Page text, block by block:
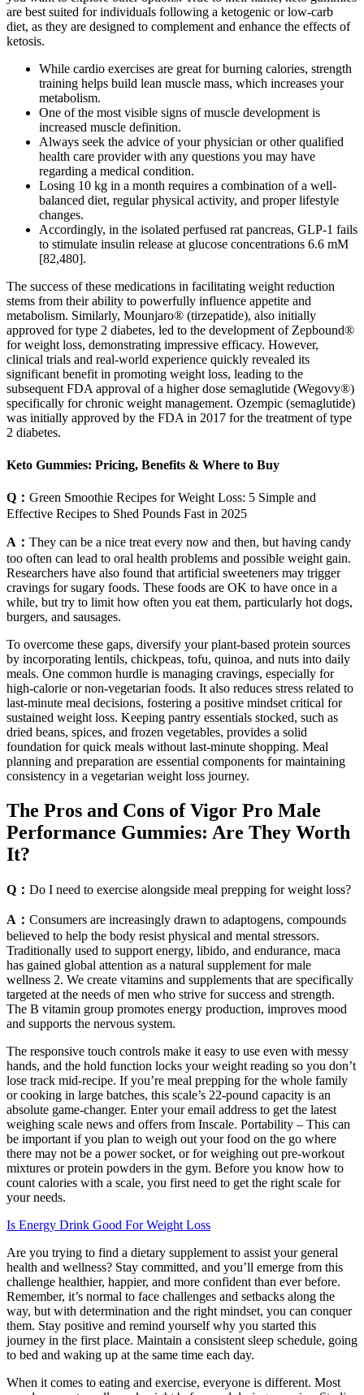
are best suited for individuals following a ketogenic or low-carb
diet, as they are designed to complement and enhance the effects of
ketosis.
While cardio exercises are great for burning calories, strength
training helps build lean muscle mass, which increases your
metabolism.
One of the most visible signs of muscle development is
increased muscle definition.
Always seek the advice of your physician or other qualified
health care provider with any questions you may have
regarding a medical condition.
Losing 10 kg in a month requires a combination of a well-
balanced diet, regular physical activity, and proper lifestyle
changes.
Accordingly, in the isolated perfused rat pancreas, GLP-1 fails
to stimulate insulin release at glucose concentrations 6.6 mM
[82,480].
The success of these medications in facilitating weight reduction
stems from their ability to powerfully influence appetite and
metabolism. Similarly, Mounjaro® (tirzepatide), also initially
approved for type 2 diabetes, led to the development of Zepbound®
for weight loss, demonstrating impressive efficacy. However,
clinical trials and real-world experience quickly revealed its
significant benefit in promoting weight loss, leading to the
subsequent FDA approval of a higher dose semaglutide (Wegovy®)
specifically for chronic weight management. Ozempic (semaglutide)
was initially approved by the FDA in 2017 for the treatment of type
2 diabetes.
Keto Gummies: Pricing, Benefits & Where to Buy
Q： Green Smoothie Recipes for Weight Loss: 5 Simple and
Effective Recipes to Shed Pounds Fast in 2025
A： They can be a nice treat every now and then, but having candy
too often can lead to oral health problems and possible weight gain.
Researchers have also found that artificial sweeteners may trigger
cravings for sugary foods. These foods are OK to have once in a
while, but try to limit how often you eat them, particularly hot dogs,
burgers, and sausages.
To overcome these gaps, diversify your plant-based protein sources
by incorporating lentils, chickpeas, tofu, quinoa, and nuts into daily
meals. One common hurdle is managing cravings, especially for
high-calorie or non-vegetarian foods. It also reduces stress related to
last-minute meal decisions, fostering a positive mindset critical for
sustained weight loss. Keeping pantry essentials stocked, such as
dried beans, spices, and frozen vegetables, provides a solid
foundation for quick meals without last-minute shopping. Meal
planning and preparation are essential components for maintaining
consistency in a vegetarian weight loss journey.
The Pros and Cons of Vigor Pro Male
Performance Gummies: Are They Worth
It?
Q： Do I need to exercise alongside meal prepping for weight loss?
A： Consumers are increasingly drawn to adaptogens, compounds
believed to help the body resist physical and mental stressors.
Traditionally used to support energy, libido, and endurance, maca
has gained global attention as a natural supplement for male
wellness 2. We create vitamins and supplements that are specifically
targeted at the needs of men who strive for success and strength.
The B vitamin group promotes energy production, improves mood
and supports the nervous system.
The responsive touch controls make it easy to use even with messy
hands, and the hold function locks your weight reading so you don’t
lose track mid-recipe. If you’re meal prepping for the whole family
or cooking in large batches, this scale’s 22-pound capacity is an
absolute game-changer. Enter your email address to get the latest
weighing scale news and offers from Inscale. Portability – This can
be important if you plan to weigh out your food on the go where
there may not be a power socket, or for weighing out pre-workout
mixtures or protein powders in the gym. Before you know how to
count calories with a scale, you first need to get the right scale for
your needs.
Is Energy Drink Good For Weight Loss
Are you trying to find a dietary supplement to assist your general
health and wellness? Stay committed, and you’ll emerge from this
challenge healthier, happier, and more confident than ever before.
Remember, it’s normal to face challenges and setbacks along the
way, but with determination and the right mindset, you can conquer
them. Stay positive and remind yourself why you started this
journey in the first place. Maintain a consistent sleep schedule, going
to bed and waking up at the same time each day.
When it comes to eating and exercise, everyone is different. Most